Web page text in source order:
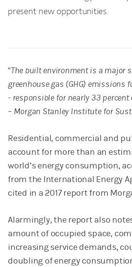
present new opportunities.
“The built environment is a major
greenhouse gas (GHG) emissions
- responsible for nearly 33
– Morgan Stanley Institute for
Residential, commercial and
account for more than an
world’s energy consumption,
from the International Energy
cited in a 2017 report from
Alarmingly, the report also
amount of occupied space,
increasing service demands,
doubling of energy